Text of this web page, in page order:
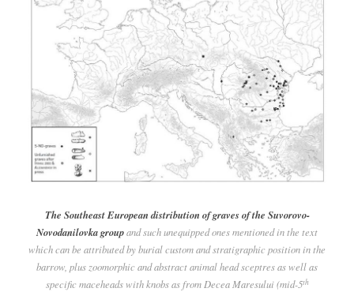
The Southeast European distribution of graves of the Suvorovo-
Novodanilovka groupand such unequipped ones mentioned in the text
which can be attributed by burial custom and stratigraphic position in the
barrow, plus zoomorphic and abstract animal head sceptres as well as
specific maceheads with knobs as from Decea Maresului (mid-5th